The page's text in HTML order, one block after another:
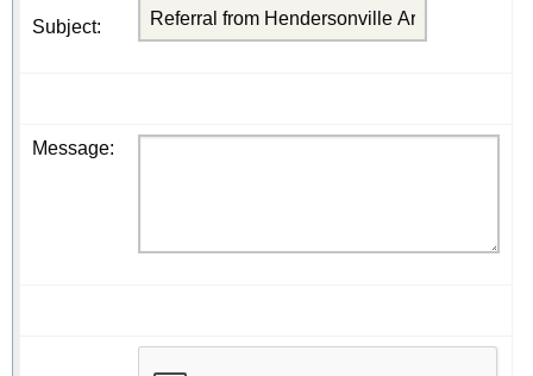
Subject:
Message: